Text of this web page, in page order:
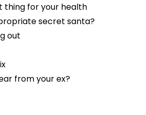
thing for your health
secret santa?
out
from your ex?